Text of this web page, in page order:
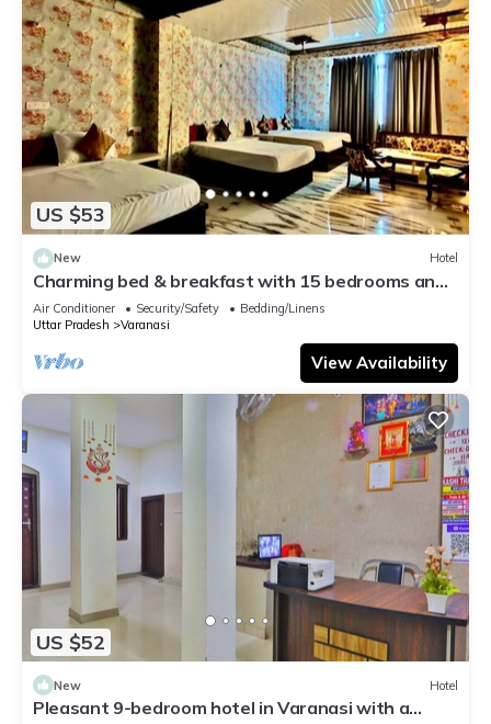
US $53
New Hotel
Charming bed & breakfast with 15 bedrooms and
AC, WiFi in vibrant Varanasi
Air Conditioner Security/Safety
Bedding/Linens
Uttar Pradesh
Varanasi
View Availability
US $52
New Hotel
Pleasant 9-bedroom hotel in Varanasi with a